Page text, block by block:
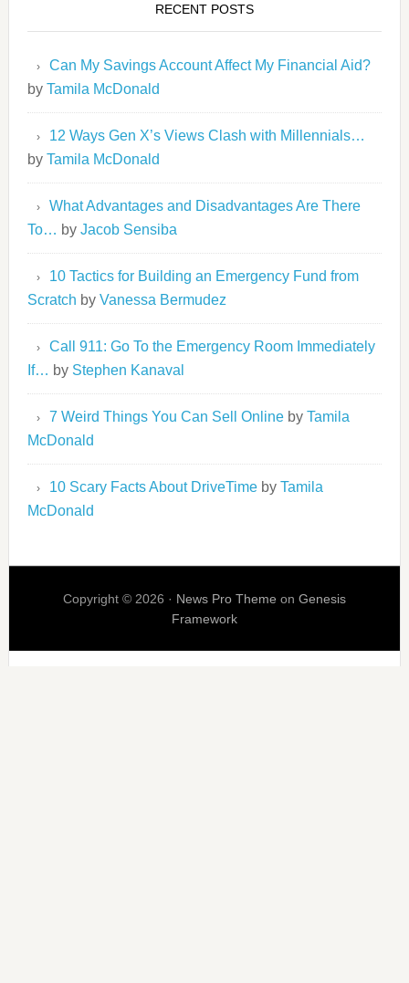
RECENT POSTS
Can My Savings Account Affect My Financial Aid?
by Tamila McDonald
12 Ways Gen X’s Views Clash with Millennials…
by Tamila McDonald
What Advantages and Disadvantages Are There
To… by Jacob Sensiba
10 Tactics for Building an Emergency Fund from
Scratch by Vanessa Bermudez
Call 911: Go To the Emergency Room Immediately
If… by Stephen Kanaval
7 Weird Things You Can Sell Onlineby Tamila
McDonald
10 Scary Facts About DriveTimeby Tamila
McDonald
Copyright © 2026 · News Pro Theme on Genesis
Framework